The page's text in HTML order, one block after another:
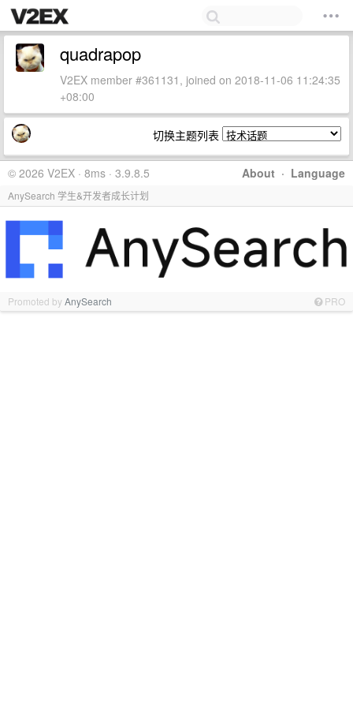
quadrapop
V2EX member #361131, joined on 2018-11-06 11:24:35
+08:00
切换主题列表
About · Language
© 2026 V2EX · 8ms · 3.9.8.5
AnySearch 学生&开发者成长计划
Promoted byAnySearch PRO